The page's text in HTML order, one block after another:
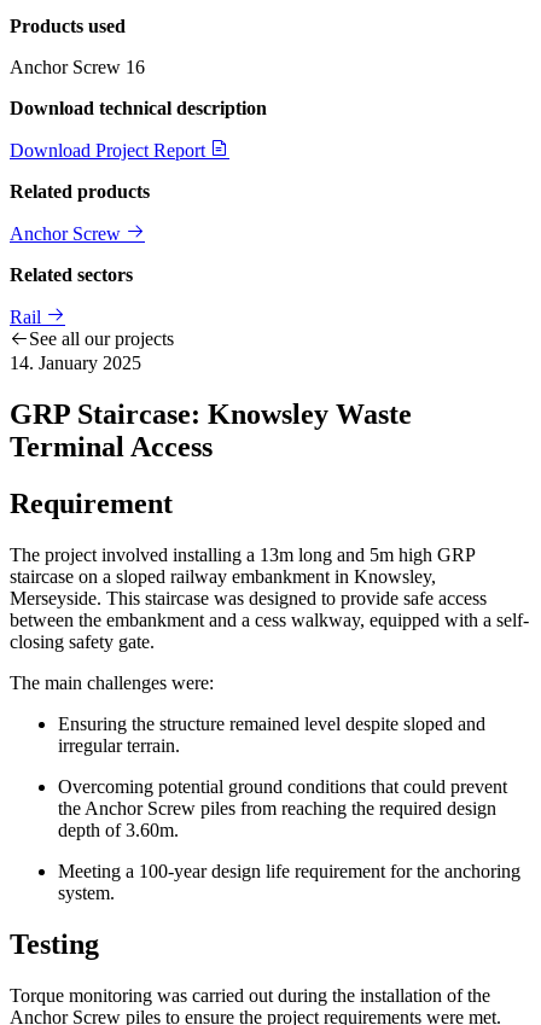
Products used
Anchor Screw 16
Download technical description
Download Project Report
Related products
Anchor Screw
Related sectors
Rail
See all our projects
14. January 2025
GRP Staircase: Knowsley Waste
Terminal Access
Requirement
The project involved installing a 13m long and 5m high GRP
staircase on a sloped railway embankment in Knowsley,
Merseyside. This staircase was designed to provide safe access
between the embankment and a cess walkway, equipped with a self-
closing safety gate.
The main challenges were:
Ensuring the structure remained level despite sloped and
irregular terrain.
Overcoming potential ground conditions that could prevent
the Anchor Screw piles from reaching the required design
depth of 3.60m.
Meeting a 100-year design life requirement for the anchoring
system.
Testing
Torque monitoring was carried out during the installation of the
Anchor Screw piles to ensure the project requirements were met.